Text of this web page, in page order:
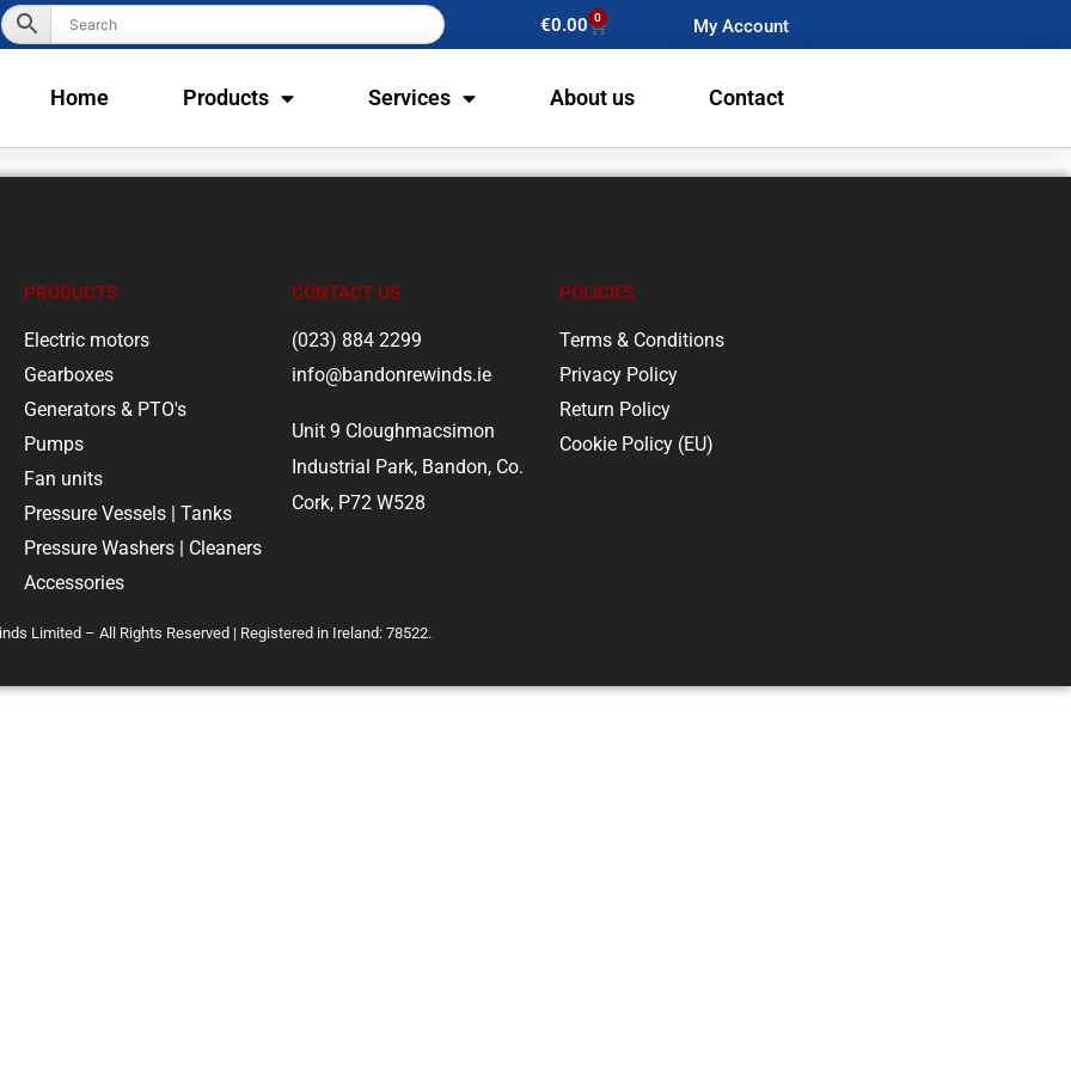
€0.00 0 My Account
Home Products Services About us Contact
PRODUCTS
Electric motors
Gearboxes
Generators & PTO's
Pumps
Fan units
Pressure Vessels | Tanks
Pressure Washers | Cleaners
Accessories
CONTACT US
(023) 884 2299
info@bandonrewinds.ie
Unit 9 Cloughmacsimon
Industrial Park, Bandon, Co.
Cork, P72 W528
POLICIES
Terms & Conditions
Privacy Policy
Return Policy
Cookie Policy (EU)
Limited – All Rights Reserved | Registered in Ireland: 78522.